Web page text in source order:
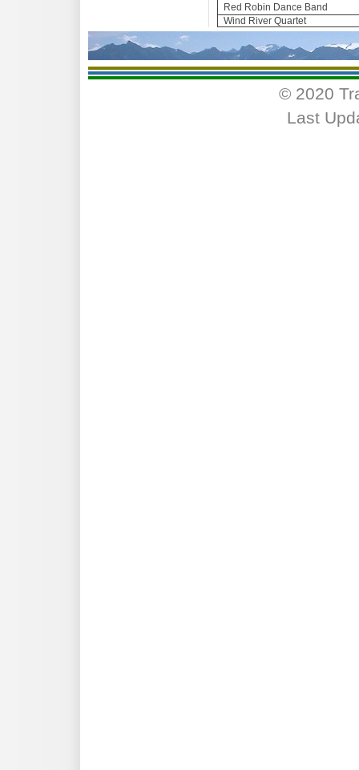
Red Robin Dance Band
Wind River Quartet
© 2020
Last